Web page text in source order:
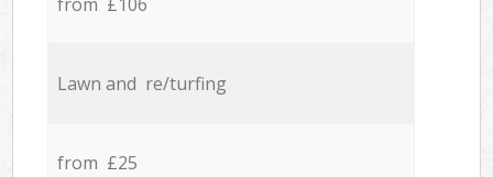
from £106
Lawn and re/turfing
from £25